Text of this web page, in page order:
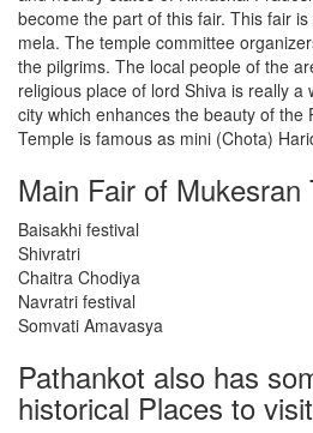
become the part of this fair. This fair
mela. The temple committee
the pilgrims. The local people of the
religious place of lord Shiva is really a
city which enhances the beauty of the
Temple is famous as mini (Chota)
Main Fair of Mukesran
Baisakhi festival
Shivratri
Chaitra Chodiya
Navratri festival
Somvati Amavasya
Pathankot also has
historical Places to